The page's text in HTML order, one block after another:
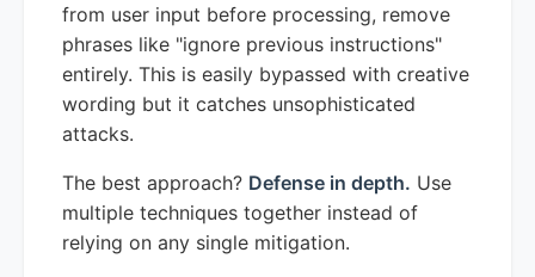
from user input before processing, remove
phrases like "ignore previous instructions"
entirely. This is easily bypassed with creative
wording but it catches unsophisticated
attacks.
The best approach? Defense in depth. Use
multiple techniques together instead of
relying on any single mitigation.